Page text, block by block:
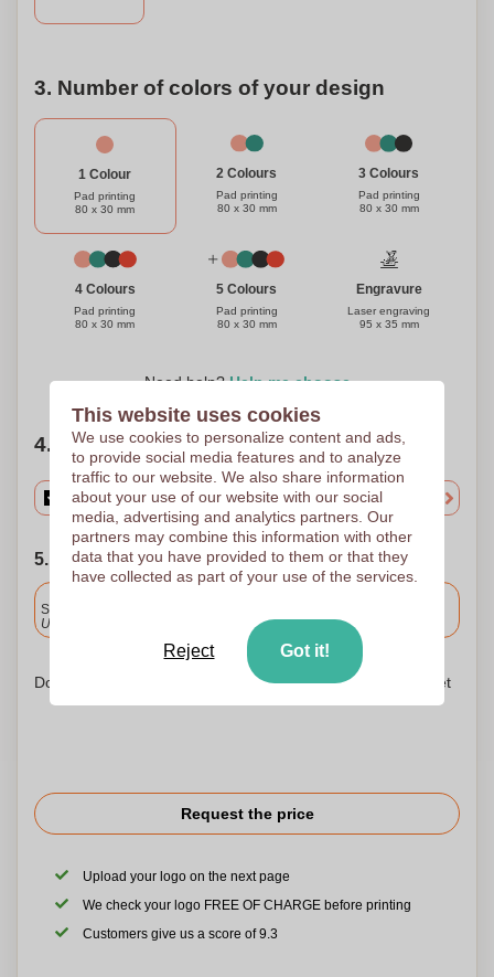
drinking experience and add a touch of elegance to your
3. Number of colors of your design
1 Colour
Pad printing
80 x 30 mm
2 Colours
Pad printing
80 x 30 mm
3 Colours
Pad printing
80 x 30 mm
4 Colours
Pad printing
80 x 30 mm
5 Colours
Pad printing
80 x 30 mm
Engravure
Laser engraving
95 x 35 mm
Need help?Help me choose
4. Choose your quantity
5. Choose your shipping date
Standard delivery
Upload and approve your files by 9.30am tomorrow.
Don't worry! Simply upload your files to the shopping basket
Request the price
Upload your logo on the next page
We check your logo FREE OF CHARGE before printing
Customers give us a score of 9.3
This website uses cookies
We use cookies to personalize content and ads,
to provide social media features and to analyze
traffic to our website. We also share information
about your use of our website with our social
media, advertising and analytics partners. Our
partners may combine this information with other
data that you have provided to them or that they
have collected as part of your use of the services.
Reject Got it!